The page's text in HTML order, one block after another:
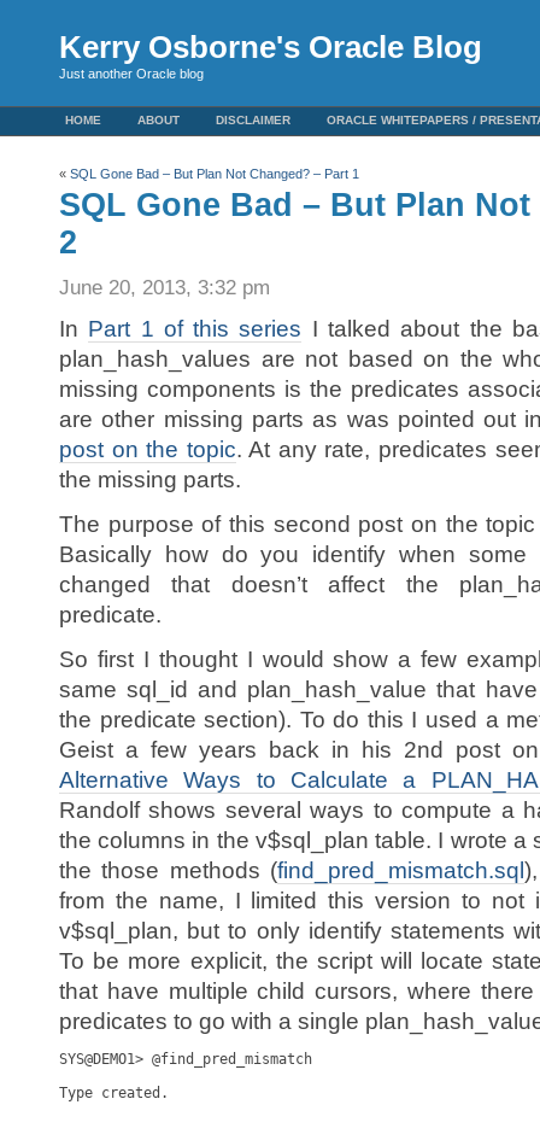
Kerry Osborne's Oracle Blog
Just another Oracle blog
HOME ABOUT DISCLAIMER ORACLE WHITEPAPERS /
« SQL Gone Bad – But Plan Not Changed? – Part 1
SQL Gone Bad – But Plan
2
June 20, 2013, 3:32 pm
In Part 1 of this series I talked about the
plan_hash_values are not based on the
missing components is the predicates
are other missing parts as was pointed out
post on the topic. At any rate, predicates
the missing parts.
The purpose of this second post on the
Basically how do you identify when
changed that doesn’t affect the
predicate.
So first I thought I would show a few
same sql_id and plan_hash_value that
the predicate section). To do this I used a
Geist a few years back in his 2nd post
Alternative Ways to Calculate a
Randolf shows several ways to compute a
the columns in the v$sql_plan table. I wrote a
the those methods (find_pred_mismatch.sql
from the name, I limited this version to not
v$sql_plan, but to only identify statements
To be more explicit, the script will locate
that have multiple child cursors, where
predicates to go with a single
SYS@DEMO1> @find_pred_mismatch
Type created.